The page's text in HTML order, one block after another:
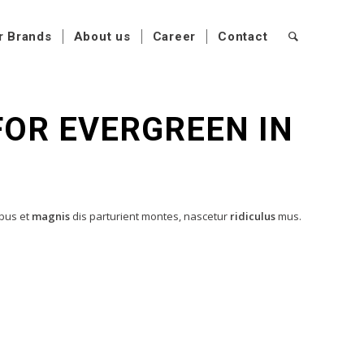
Brands About us Career Contact
EVERGREEN IN
et magnis dis parturient montes, nascetur ridiculusmus.